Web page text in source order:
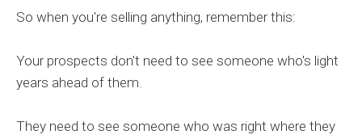
So when you're selling anything, remember this:
Your prospects don't need to see someone who's light
years ahead of them.
They need to see someone who was right where they